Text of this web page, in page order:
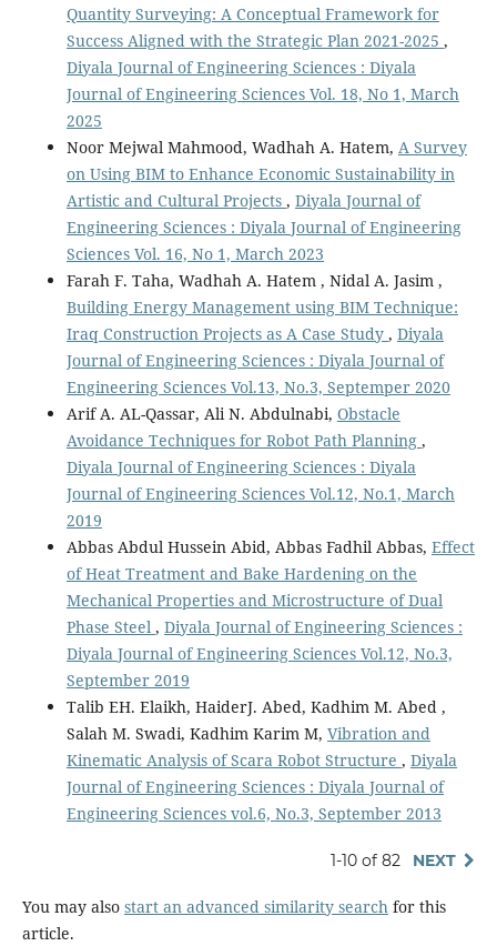
Quantity Surveying: A Conceptual Framework for
Success Aligned with the Strategic Plan 2021-2025 ,
Diyala Journal of Engineering Sciences : Diyala
Journal of Engineering Sciences Vol. 18, No 1, March
2025
Noor Mejwal Mahmood, Wadhah A. Hatem, A Survey
on Using BIM to Enhance Economic Sustainability in
Artistic and Cultural Projects , Diyala Journal of
Engineering Sciences : Diyala Journal of Engineering
Sciences Vol. 16, No 1, March 2023
Farah F. Taha, Wadhah A. Hatem , Nidal A. Jasim ,
Building Energy Management using BIM Technique:
Iraq Construction Projects as A Case Study , Diyala
Journal of Engineering Sciences : Diyala Journal of
Engineering Sciences Vol.13, No.3, Septemper 2020
Arif A. AL-Qassar, Ali N. Abdulnabi, Obstacle
Avoidance Techniques for Robot Path Planning ,
Diyala Journal of Engineering Sciences : Diyala
Journal of Engineering Sciences Vol.12, No.1, March
2019
Abbas Abdul Hussein Abid, Abbas Fadhil Abbas, Effect
of Heat Treatment and Bake Hardening on the
Mechanical Properties and Microstructure of Dual
Phase Steel , Diyala Journal of Engineering Sciences :
Diyala Journal of Engineering Sciences Vol.12, No.3,
September 2019
Talib EH. Elaikh, HaiderJ. Abed, Kadhim M. Abed ,
Salah M. Swadi, Kadhim Karim M, Vibration and
Kinematic Analysis of Scara Robot Structure , Diyala
Journal of Engineering Sciences : Diyala Journal of
Engineering Sciences vol.6, No.3, September 2013
1-10 of 82 NEXT
You may also start an advanced similarity searchfor this
article.